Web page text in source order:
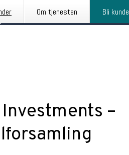
Om tjenesten Bli kunde
–